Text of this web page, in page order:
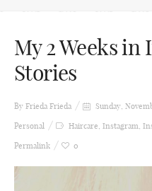
My 2 Weeks in
Stories
By Frieda Frieda Sunday,
Personal
Haircare, Instagram,
Permalink
0